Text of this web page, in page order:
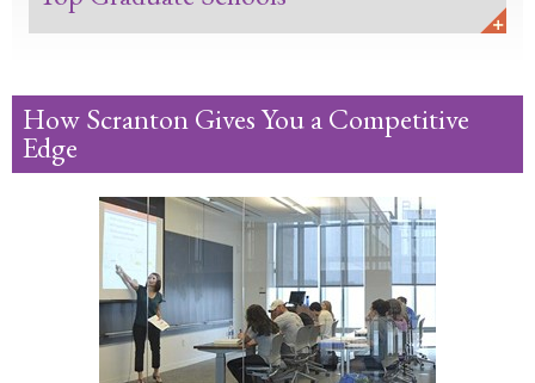
How Scranton Gives You a Competitive
Edge